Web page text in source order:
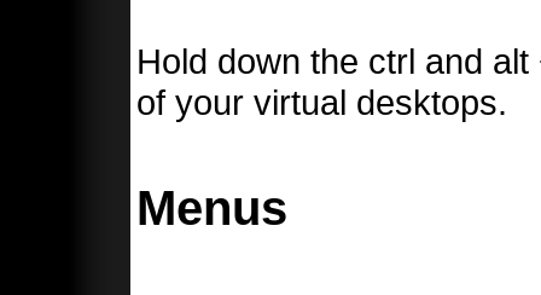
Hold down the ctrl and
of your virtual desktops.
Menus